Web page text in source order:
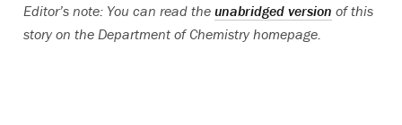
Editor’s note: You can read the unabridged version of this
story on the Department of Chemistry homepage.